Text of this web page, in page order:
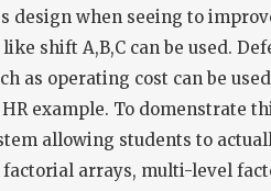
design when seeing to
shift A,B,C can be used.
as operating cost can be
example. To domenstrate
allowing students to
arrays, multi-level